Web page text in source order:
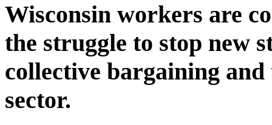
Wisconsin workers are
the struggle to stop new
collective bargaining
sector.